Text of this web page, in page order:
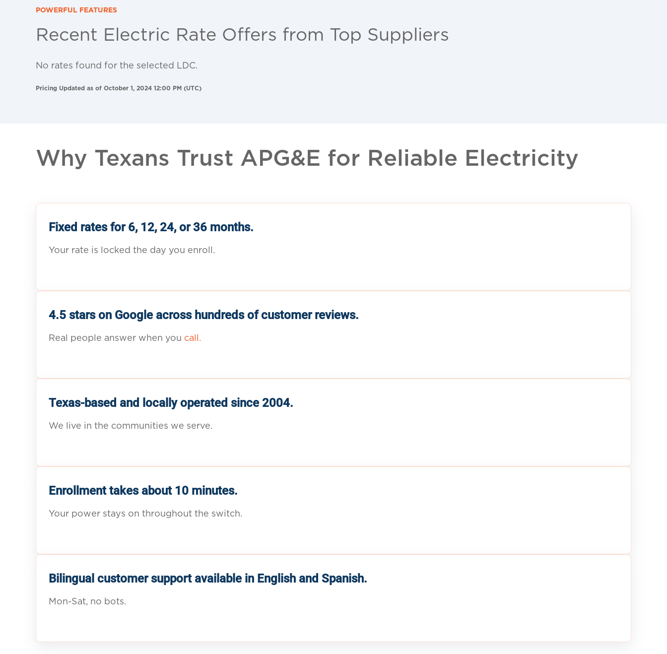
POWERFUL FEATURES
Recent Electric Rate Offers from Top Suppliers
No rates found for the selected LDC.
Pricing Updated as of October 1, 2024 12:00 PM (UTC)
Why Texans Trust APG&E for Reliable Electricity
Fixed rates for 6, 12, 24, or 36 months.
Your rate is locked the day you enroll.
4.5 stars on Google across hundreds of customer reviews.
Real people answer when you call.
Texas-based and locally operated since 2004.
We live in the communities we serve.
Enrollment takes about 10 minutes.
Your power stays on throughout the switch.
Bilingual customer support available in English and Spanish.
Mon-Sat, no bots.